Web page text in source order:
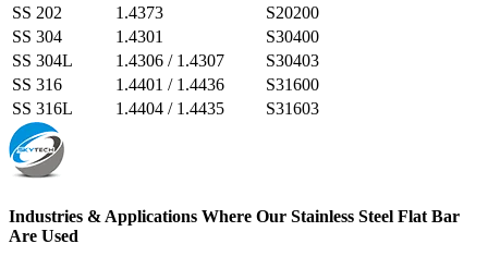
SS 202
1.4373
S20200
SS 304
1.4301
S30400
SS 304L
1.4306 / 1.4307
S30403
SS 316
1.4401 / 1.4436
S31600
SS 316L
1.4404 / 1.4435 S31603
Industries & Applications Where Our Stainless Steel Flat Bar
Are Used